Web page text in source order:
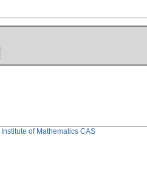
Institute of Mathematics CAS